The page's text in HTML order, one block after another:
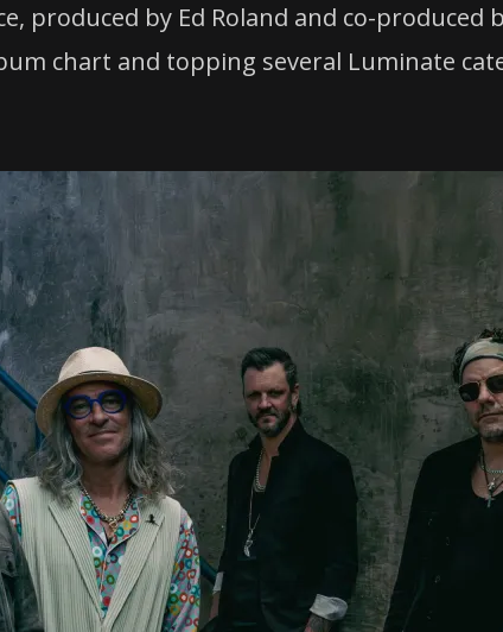
produced by Ed Roland and co-
chart and topping several Luminate